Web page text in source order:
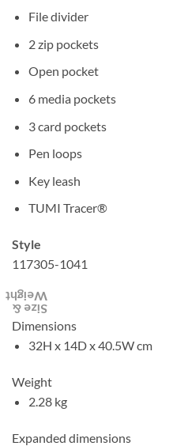
File divider
2 zip pockets
Open pocket
6 media pockets
3 card pockets
Pen loops
Key leash
TUMI Tracer®
Style
117305-1041
Size &
Weight
Dimensions
32H x 14D x 40.5W cm
Weight
2.28 kg
Expanded dimensions